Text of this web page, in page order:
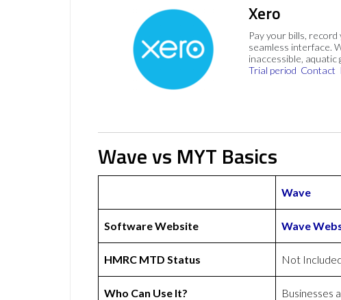
Xero
Pay your bills, record
seamless interface.
inaccessible, aquatic
Trial period Contact
Wave vs MYT Basics
Wave
Software Website Wave
HMRC MTD Status Not
Who Can Use It? Businesses